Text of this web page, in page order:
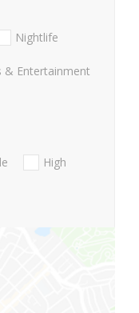
Nightlife
& Entertainment
High